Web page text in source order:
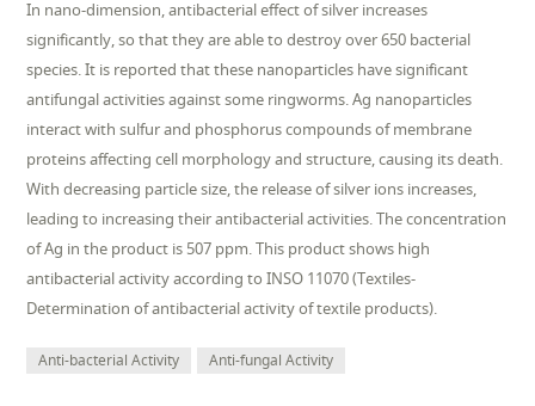
In nano-dimension, antibacterial effect of silver increases
significantly, so that they are able to destroy over 650 bacterial
species. It is reported that these nanoparticles have significant
antifungal activities against some ringworms. Ag nanoparticles
interact with sulfur and phosphorus compounds of membrane
proteins affecting cell morphology and structure, causing its death.
With decreasing particle size, the release of silver ions increases,
leading to increasing their antibacterial activities. The concentration
of Ag in the product is 507 ppm. This product shows high
antibacterial activity according to INSO 11070 (Textiles-
Determination of antibacterial activity of textile products).
Anti-bacterial Activity Anti-fungal Activity